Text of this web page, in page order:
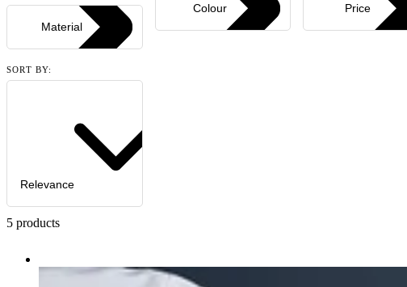
Material
Colour Price
SORT BY:
Relevance
5 products